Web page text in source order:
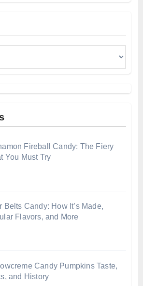
Fireball Candy: The Fiery
You Must Try
Belts Candy: How It’s Made,
Flavors, and More
Candy Pumpkins Taste,
and History